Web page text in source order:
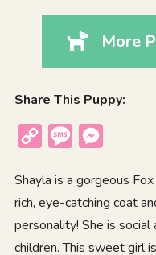
More
Share This Puppy:
Copy
Message
Shayla is a gorgeous
rich, eye-catching coat
personality! She is
children. This sweet girl